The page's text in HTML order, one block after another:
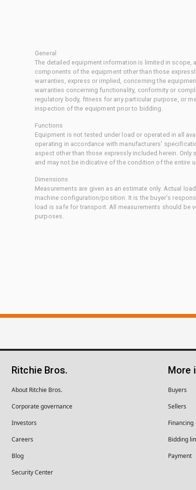
General
The detailed equipment information is limited in scope,
components of the equipment other than those
warranties, express or implied, concerning the
warranties concerning functionality, conformity or
regulatory body, fitness for any particular purpose, or
inspection of the equipment prior to bidding.
Functions
Equipment is not tested under load or operated in all
operating in accordance with manufacturers'
aspect other than those expressly included herein.
and may not be indicative of the condition of the entire
Dimensions
Measurements are given as an estimate only. Actual
machine configuration/position. It is the buyer's
load is safe for transport. All measurements should be
purposes.
Ritchie Bros.
About Ritchie Bros.
Corporate governance
Investors
Careers
Blog
Security Center
More
Buyers
Sellers
Financing
Bidding
Payment